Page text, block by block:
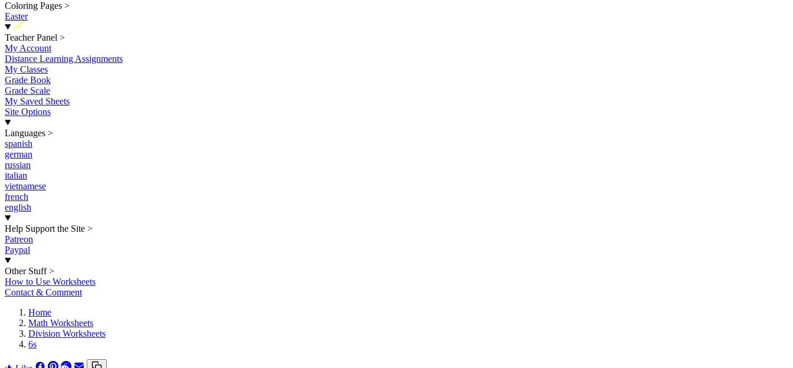
Coloring Pages >
Easter
New
Teacher Panel >
My Account
Distance Learning Assignments
My Classes
Grade Book
Grade Scale
My Saved Sheets
Site Options
Languages >
spanish
german
russian
italian
vietnamese
french
english
Help Support the Site >
Patreon
Paypal
Other Stuff >
How to Use Worksheets
Contact & Comment
Home
Math Worksheets
Division Worksheets
6s